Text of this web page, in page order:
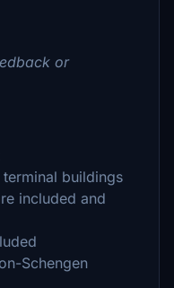
or
buildings
included and
Schengen